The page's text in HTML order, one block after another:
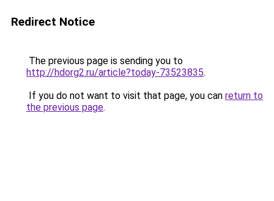
Redirect Notice
The previous page is sending you to
http://hdorg2.ru/article?today-73523835.
If you do not want to visit that page, you can return to
the previous page.